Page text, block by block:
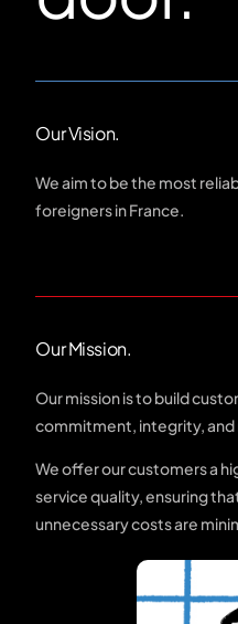
Our Vision.
We aim to be the most
foreigners in France.
Our Mission.
Our mission is to build
commitment, integrity, and
We offer our customers a
service quality, ensuring
unnecessary costs are